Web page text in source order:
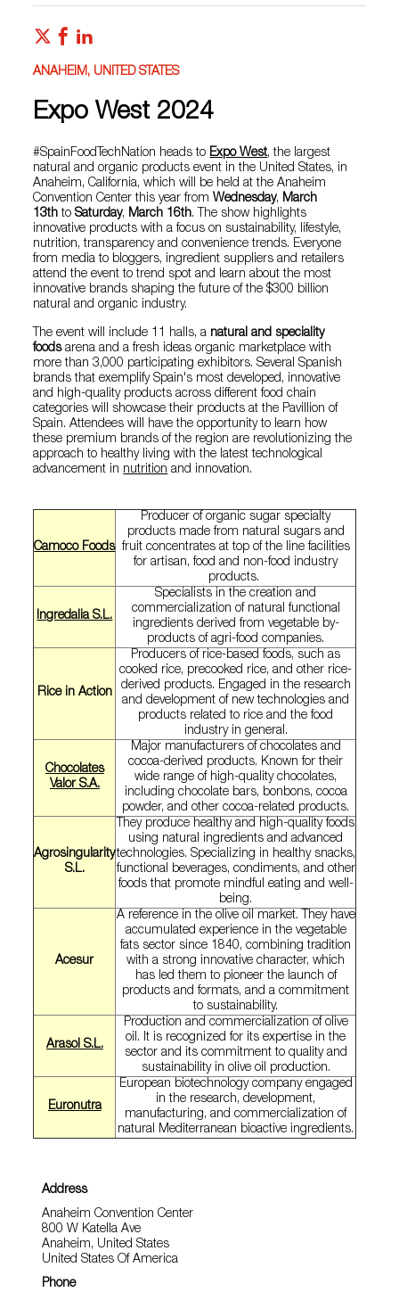
ANAHEIM, UNITED STATES
Expo West 2024
#SpainFoodTechNation heads to Expo West, the largest
natural and organic products event in the United States, in
Anaheim, California, which will be held at the Anaheim
Convention Center this year from Wednesday, March
13th toSaturday, March 16th. The show highlights
innovative products with a focus on sustainability, lifestyle,
nutrition, transparency and convenience trends. Everyone
from media to bloggers, ingredient suppliers and retailers
attend the event to trend spot and learn about the most
innovative brands shaping the future of the $300 billion
natural and organic industry.
The event will include 11 halls, a natural and speciality
foodsarena and a fresh ideas organic marketplace with
more than 3,000 participating exhibitors. Several Spanish
brands that exemplify Spain's most developed, innovative
and high-quality products across different food chain
categories will showcase their products at the Pavillion of
Spain. Attendees will have the opportunity to learn how
these premium brands of the region are revolutionizing the
approach to healthy living with the latest technological
advancement in nutrition and innovation.
Camoco Foods
Producer of organic sugar specialty
products made from natural sugars and
fruit concentrates at top of the line facilities
for artisan, food and non-food industry
products.
Ingredalia S.L.
Specialists in the creation and
commercialization of natural functional
ingredients derived from vegetable by-
products of agri-food companies.
Rice in Action
Producers of rice-based foods, such as
cooked rice, precooked rice, and other rice-
derived products. Engaged in the research
and development of new technologies and
products related to rice and the food
industry in general.
Chocolates
Valor S.A.
Major manufacturers of chocolates and
cocoa-derived products. Known for their
wide range of high-quality chocolates,
including chocolate bars, bonbons, cocoa
powder, and other cocoa-related products.
Agrosingularity
S.L.
They produce healthy and high-quality foods
using natural ingredients and advanced
technologies. Specializing in healthy snacks,
functional beverages, condiments, and other
foods that promote mindful eating and well-
being.
Acesur
A reference in the olive oil market. They have
accumulated experience in the vegetable
fats sector since 1840, combining tradition
with a strong innovative character, which
has led them to pioneer the launch of
products and formats, and a commitment
to sustainability.
Arasol S.L.
Production and commercialization of olive
oil. It is recognized for its expertise in the
sector and its commitment to quality and
sustainability in olive oil production.
Euronutra
European biotechnology company engaged
in the research, development,
manufacturing, and commercialization of
natural Mediterranean bioactive ingredients.
Address
Anaheim Convention Center
800 W Katella Ave
Anaheim, United States
United States Of America
Phone